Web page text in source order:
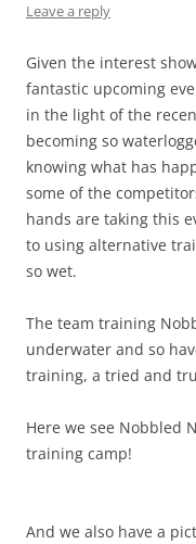
Leave a reply
Given the interest
fantastic upcoming
in the light of the
becoming so
knowing what has
some of the
hands are taking this
to using alternative
so wet.
The team training
underwater and so
training, a tried and
Here we see Nobbled
training camp!
And we also have a